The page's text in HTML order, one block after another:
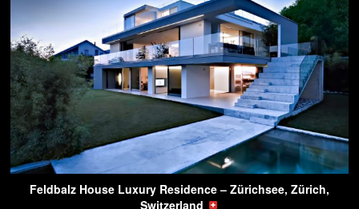
Feldbalz House Luxury Residence – Zürichsee, Zürich,
Switzerland